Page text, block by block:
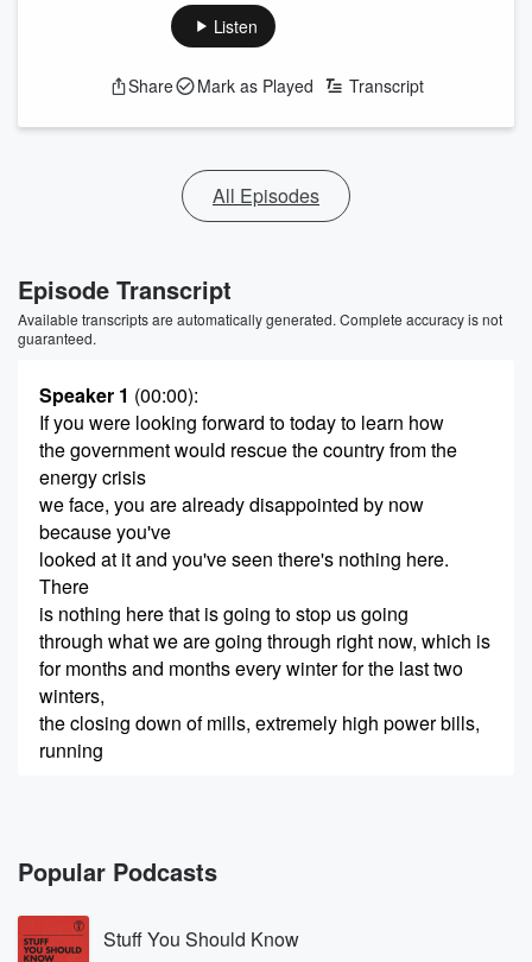
Listen
Share Mark as Played Transcript
All Episodes
Episode Transcript
Available transcripts are automatically generated. Complete accuracy is not
guaranteed.
Speaker 1 (00:00):
If you were looking forward to today to learn how
the government would rescue the country from the
energy crisis
we face, you are already disappointed by now
because you've
looked at it and you've seen there's nothing here.
There
is nothing here that is going to stop us going
through what we are going through right now, which is
for months and months every winter for the last two
winters,
the closing down of mills, extremely high power bills,
running
disappointing thing is that we have waited two whole
winters
for this package of ideas, and yet the best idea
seems to me to be a kooky idea, which is
Popular Podcasts
Stuff You Should Know